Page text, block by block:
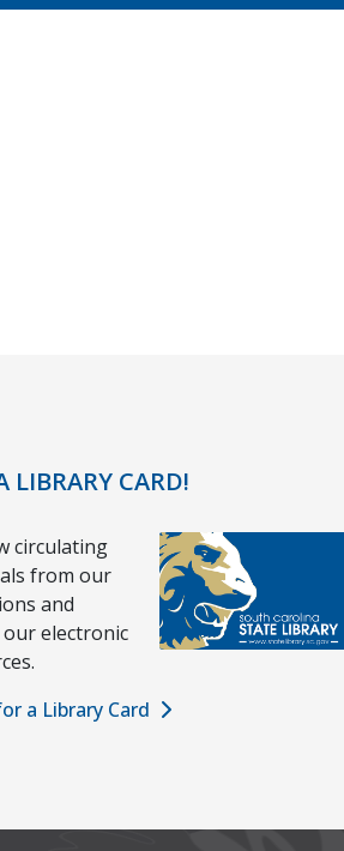
LIBRARY CARD!
circulating
from our
and
our electronic
a Library Card